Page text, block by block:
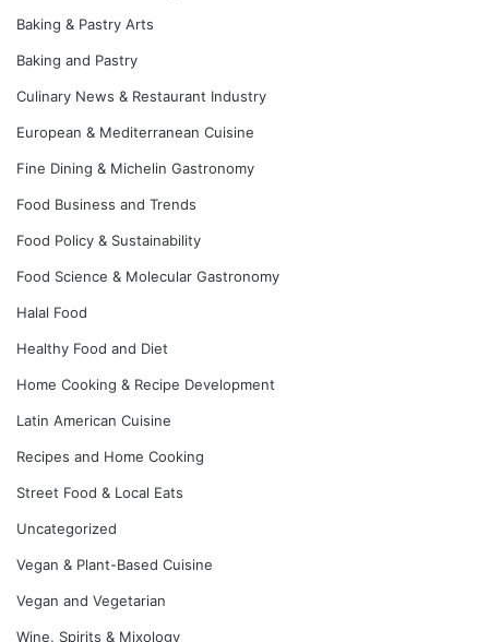
Baking & Pastry Arts
Baking and Pastry
Culinary News & Restaurant Industry
European & Mediterranean Cuisine
Fine Dining & Michelin Gastronomy
Food Business and Trends
Food Policy & Sustainability
Food Science & Molecular Gastronomy
Halal Food
Healthy Food and Diet
Home Cooking & Recipe Development
Latin American Cuisine
Recipes and Home Cooking
Street Food & Local Eats
Uncategorized
Vegan & Plant-Based Cuisine
Vegan and Vegetarian
Wine, Spirits & Mixology